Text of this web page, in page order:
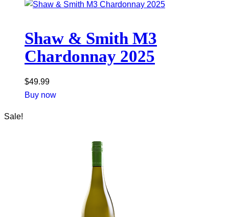
Shaw & Smith M3
Chardonnay 2025
$49.99
Buy now
Sale!